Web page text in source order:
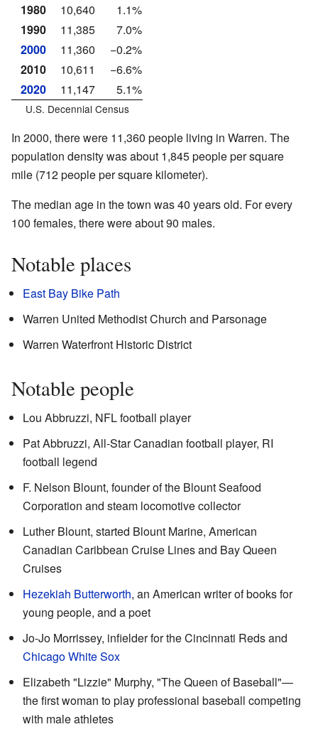
1980
10,640
1.1%
1990
11,385
7.0%
2000
11,360
−0.2%
2010
10,611
−6.6%
2020
11,147 5.1%
U.S. Decennial Census
In 2000, there were 11,360 people living in Warren. The
population density was about 1,845 people per square
mile (712 people per square kilometer).
The median age in the town was 40 years old. For every
100 females, there were about 90 males.
Notable places
East Bay Bike Path
Warren United Methodist Church and Parsonage
Warren Waterfront Historic District
Notable people
Lou Abbruzzi, NFL football player
Pat Abbruzzi, All-Star Canadian football player, RI
football legend
F. Nelson Blount, founder of the Blount Seafood
Corporation and steam locomotive collector
Luther Blount, started Blount Marine, American
Canadian Caribbean Cruise Lines and Bay Queen
Cruises
Hezekiah Butterworth, an American writer of books for
young people, and a poet
Jo-Jo Morrissey, infielder for the Cincinnati Reds and
Chicago White Sox
Elizabeth "Lizzie" Murphy, "The Queen of Baseball"—
the first woman to play professional baseball competing
with male athletes